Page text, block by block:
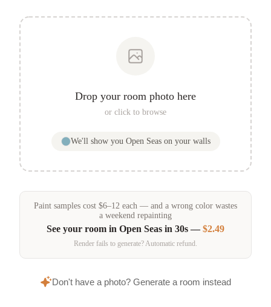
Drop your room photo here
or click to browse
We'll show you Open Season your walls
Paint samples cost $6–12 each — and a wrong color wastes
a weekend repainting
See your room in Open Seas in 30s —$2.49
Render fails to generate? Automatic refund.
Don't have a photo? Generate a room instead